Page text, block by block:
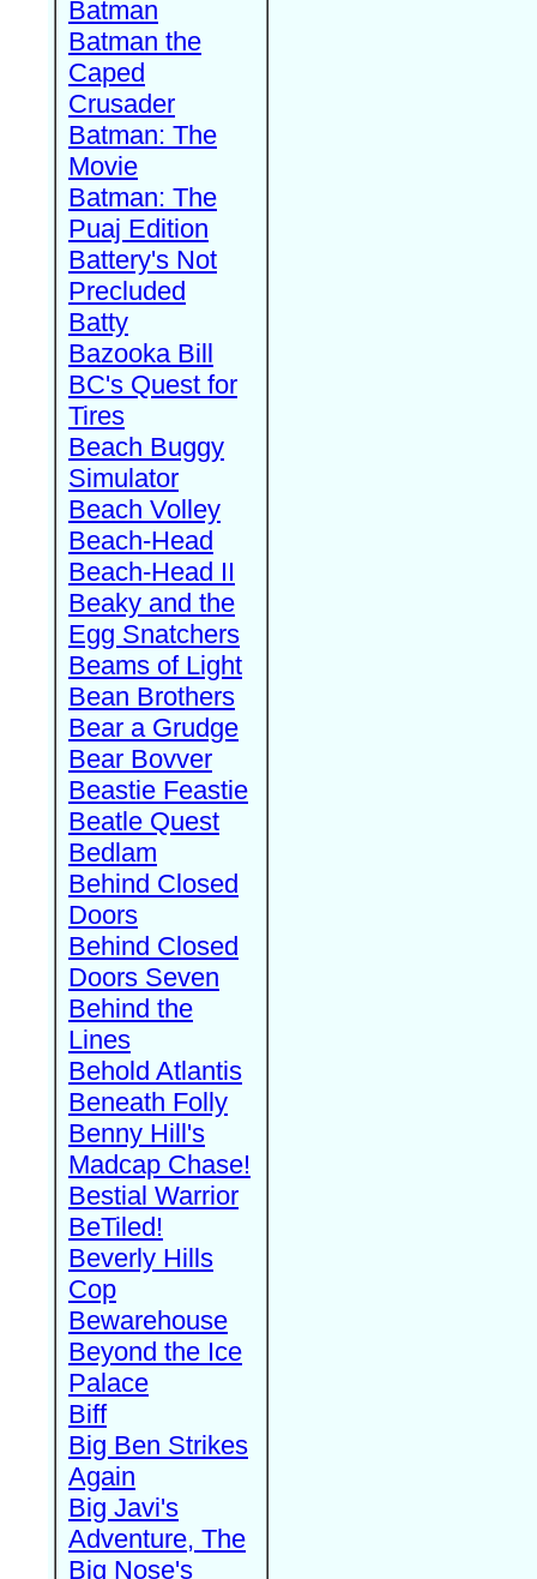
Batman
Batman the
Caped
Crusader
Batman: The
Movie
Batman: The
Puaj Edition
Battery's Not
Precluded
Batty
Bazooka Bill
BC's Quest for
Tires
Beach Buggy
Simulator
Beach Volley
Beach-Head
Beach-Head II
Beaky and the
Egg Snatchers
Beams of Light
Bean Brothers
Bear a Grudge
Bear Bovver
Beastie Feastie
Beatle Quest
Bedlam
Behind Closed
Doors
Behind Closed
Doors Seven
Behind the
Lines
Behold Atlantis
Beneath Folly
Benny Hill's
Madcap Chase!
Bestial Warrior
BeTiled!
Beverly Hills
Cop
Bewarehouse
Beyond the Ice
Palace
Biff
Big Ben Strikes
Again
Big Javi's
Adventure, The
Big Nose's